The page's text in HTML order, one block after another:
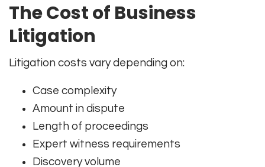
The Cost of Business
Litigation
Litigation costs vary depending on:
Case complexity
Amount in dispute
Length of proceedings
Expert witness requirements
Discovery volume